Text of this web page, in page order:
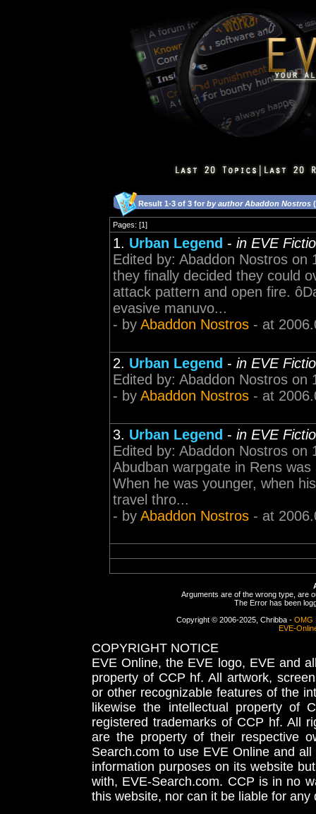
Result 1-3 of 3 for by author Abaddon Nostros
Pages: [1]
1. Urban Legend - in EVE
Edited by: Abaddon Nostros on
they finally decided they could
attack pattern and open fire.
evasive manuvo...
- by Abaddon Nostros - at
2. Urban Legend - in EVE
Edited by: Abaddon Nostros
- by Abaddon Nostros - at
3. Urban Legend - in EVE
Edited by: Abaddon Nostros on
Abudban warpgate in Rens
When he was younger, when
travel thro...
- by Abaddon Nostros - at
Arguments are of the wrong type, are
The Error has been
Copyright © 2006-2025, Chribba - OMG
EVE-
COPYRIGHT NOTICE
EVE Online, the EVE logo, EVE and
property of CCP hf. All artwork,
or other recognizable features of the
likewise the intellectual property
registered trademarks of CCP hf. All
are the property of their respective
Search.com to use EVE Online and
information purposes on its website
with, EVE-Search.com. CCP is in no
this website, nor can it be liable for